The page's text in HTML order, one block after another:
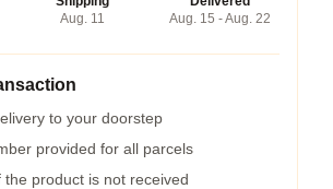
Aug. 11
Aug. 15 - Aug. 22
to your doorstep
provided for all parcels
the product is not received